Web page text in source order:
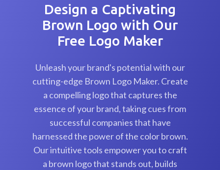
Design a Captivating
Brown Logo with Our
Free Logo Maker
Unleash your brand's potential with our
cutting-edge Brown Logo Maker. Create
a compelling logo that captures the
essence of your brand, taking cues from
successful companies that have
harnessed the power of the color brown.
Our intuitive tools empower you to craft
a brown logo that stands out, builds